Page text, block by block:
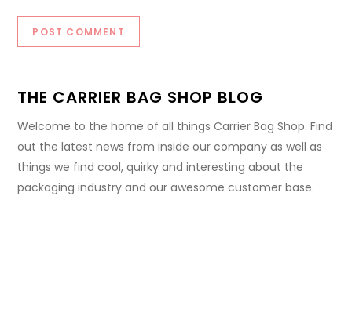
THE CARRIER BAG SHOP BLOG
Welcome to the home of all things Carrier Bag Shop. Find
out the latest news from inside our company as well as
things we find cool, quirky and interesting about the
packaging industry and our awesome customer base.